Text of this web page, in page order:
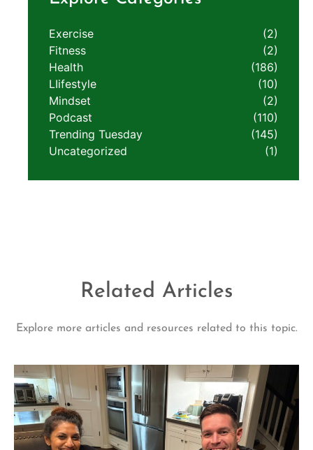
Exercise
(2)
Fitness
(2)
Health
(186)
LIifestyle
(10)
Mindset
(2)
Podcast
(110)
Trending Tuesday
(145)
Uncategorized
(1)
Related Articles
Explore more articles and resources related to this topic.